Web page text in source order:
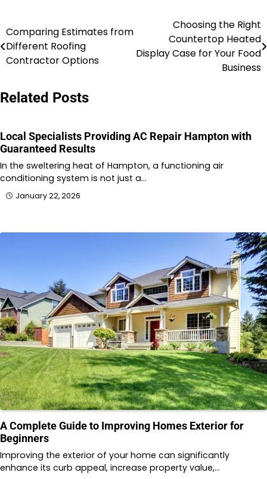
Post
navigation
Comparing Estimates from
Different Roofing
Contractor Options
Choosing the Right
Countertop Heated
Display Case for Your Food
Business
Related Posts
Local Specialists Providing AC Repair Hampton with
Guaranteed Results
In the sweltering heat of Hampton, a functioning air
conditioning system is not just a…
January 22, 2026
A Complete Guide to Improving Homes Exterior for
Beginners
Improving the exterior of your home can significantly
enhance its curb appeal, increase property value,…